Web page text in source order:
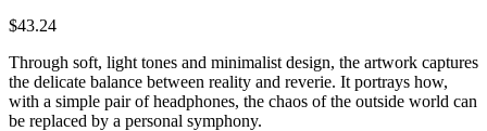
$43.24
Through soft, light tones and minimalist design, the artwork captures
the delicate balance between reality and reverie. It portrays how,
with a simple pair of headphones, the chaos of the outside world can
be replaced by a personal symphony.